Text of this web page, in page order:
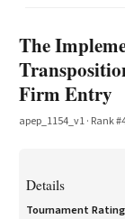
The
Firm Entry
apep_1154_v1· Rank #
Details
Tournament Rating